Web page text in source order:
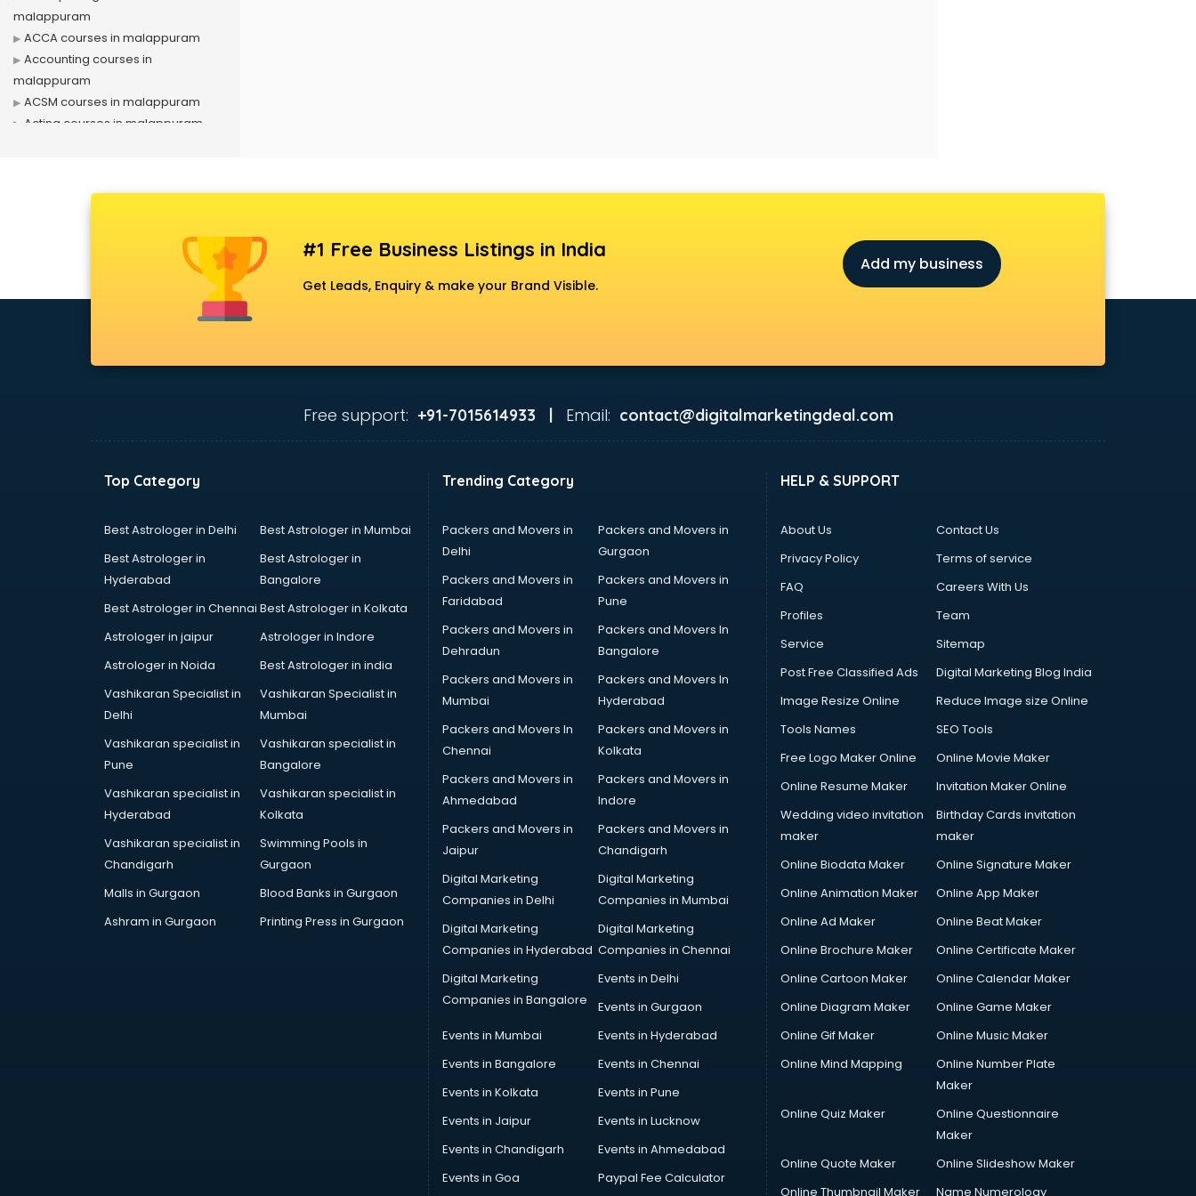
malappuram
ACCA courses in malappuram
Accounting courses in
malappuram
ACSM courses in malappuram
Acting courses in malappuram
Anchoring courses in malappuram
Angular courses in malappuram
Animation courses in malappuram
App Design courses in
App Development courses in
Apparel Merchandising courses in
Arabic Language courses in
Architect courses in malappuram
Architecture courses in
Artificial Intelligence courses in
Audiologist courses in
#1 Free Business Listings in India
Get Leads, Enquiry & make your Brand Visible.
Add my business
Free support: +91-7015614933 | Email: contact@digitalmarketingdeal.com
Top Category
Best Astrologer in Delhi
Best Astrologer in Mumbai
Best Astrologer in
Hyderabad
Best Astrologer in
Bangalore
Best Astrologer in Chennai Best Astrologer in Kolkata
Astrologer in jaipur
Astrologer in Indore
Astrologer in Noida
Best Astrologer in india
Vashikaran Specialist in
Delhi
Vashikaran Specialist in
Mumbai
Vashikaran specialist in
Pune
Vashikaran specialist in
Bangalore
Vashikaran specialist in
Hyderabad
Vashikaran specialist in
Kolkata
Vashikaran specialist in
Chandigarh
Swimming Pools in
Gurgaon
Malls in Gurgaon
Blood Banks in Gurgaon
Ashram in Gurgaon
Printing Press in Gurgaon
Trending Category
Packers and Movers in
Delhi
Packers and Movers in
Gurgaon
Packers and Movers in
Faridabad
Packers and Movers in
Pune
Packers and Movers in
Dehradun
Packers and Movers In
Bangalore
Packers and Movers in
Mumbai
Packers and Movers In
Hyderabad
Packers and Movers In
Chennai
Packers and Movers in
Kolkata
Packers and Movers in
Ahmedabad
Packers and Movers in
Indore
Packers and Movers in
Jaipur
Packers and Movers in
Chandigarh
Digital Marketing
Companies in Delhi
Digital Marketing
Companies in Mumbai
Digital Marketing
Companies in Hyderabad
Digital Marketing
Companies in Chennai
Digital Marketing
Companies in Bangalore
Events in Delhi
Events in Gurgaon
Events in Mumbai
Events in Hyderabad
Events in Bangalore
Events in Chennai
Events in Kolkata
Events in Pune
Events in Jaipur
Events in Lucknow
Events in Chandigarh
Events in Ahmedabad
Events in Goa
Paypal Fee Calculator
HELP & SUPPORT
About Us
Contact Us
Privacy Policy
Terms of service
FAQ
Careers With Us
Profiles
Team
Service
Sitemap
Post Free Classified Ads
Digital Marketing Blog India
Image Resize Online
Reduce Image size Online
Tools Names
SEO Tools
Free Logo Maker Online
Online Movie Maker
Online Resume Maker
Invitation Maker Online
Wedding video invitation
maker
Birthday Cards invitation
maker
Online Biodata Maker
Online Signature Maker
Online Animation Maker
Online App Maker
Online Ad Maker
Online Beat Maker
Online Brochure Maker
Online Certificate Maker
Online Cartoon Maker
Online Calendar Maker
Online Diagram Maker
Online Game Maker
Online Gif Maker
Online Music Maker
Online Mind Mapping
Online Number Plate
Maker
Online Quiz Maker
Online Questionnaire
Maker
Online Quote Maker
Online Slideshow Maker
Online Thumbnail Maker
Name Numerology